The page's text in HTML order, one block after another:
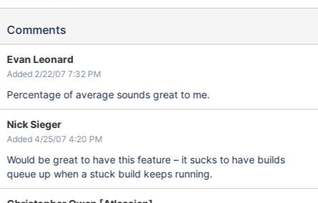
Comments
Evan Leonard
Added 2/22/07 7:32 PM
Percentage of average sounds great to me.
Nick Sieger
Added 4/25/07 4:20 PM
Would be great to have this feature – it sucks to have builds
queue up when a stuck build keeps running.